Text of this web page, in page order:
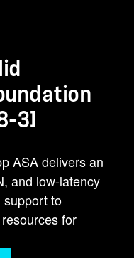
3]
ASA delivers an
and low-latency
support to
for